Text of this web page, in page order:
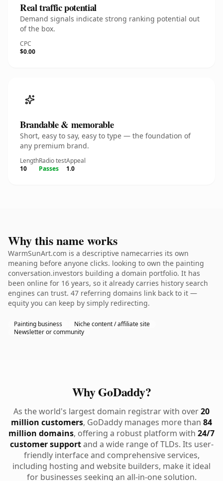
Real traffic potential
Demand signals indicate strong ranking potential out
of the box.
CPC
$0.00
Brandable & memorable
Short, easy to say, easy to type — the foundation of
any premium brand.
Length
10
Radio test
Passes
Appeal
1.0
Why this name works
WarmSunArt.com is a descriptive namecarries its own
meaning before anyone clicks. looking to own the painting
conversation.investors building a domain portfolio. It has
been online for 16 years, so it already carries history search
engines can trust. 47 referring domains link back to it —
equity you can keep by simply redirecting.
Painting business
Niche content / affiliate site
Newsletter or community
Why GoDaddy?
As the world's largest domain registrar with over20
million customers, GoDaddy manages more than 84
million domains, offering a robust platform with 24/7
customer supportand a wide range of TLDs. Its user-
friendly interface and comprehensive services,
including hosting and website builders, make it ideal
for businesses seeking an all-in-one solution.